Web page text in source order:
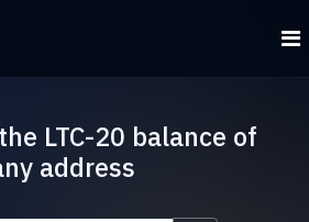
LTC-20 balance of
address